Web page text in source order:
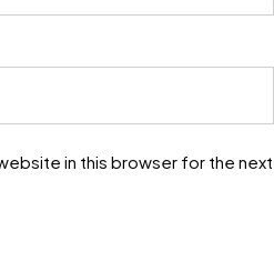
in this browser for the next